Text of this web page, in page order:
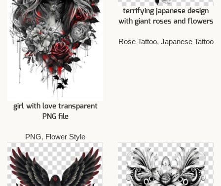
girl with love transparent
PNG file
PNG, Flower Style
terrifying japanese design
with giant roses and flowers
Rose Tattoo, Japanese Tattoo